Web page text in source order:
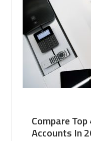
Compare
Accounts In